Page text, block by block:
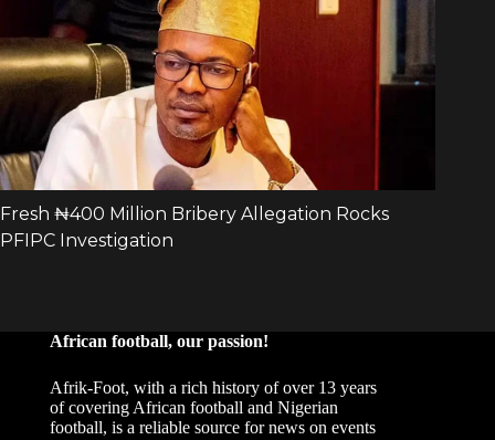
African football, our passion!
Afrik-Foot, with a rich history of over 13 years
of covering African football and Nigerian
football, is a reliable source for news on events